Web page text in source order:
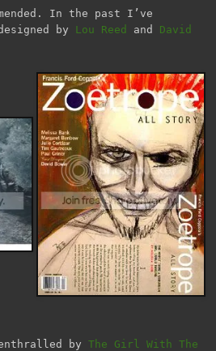
In the past I’ve
by Lou Reed and David
by The Girl With The